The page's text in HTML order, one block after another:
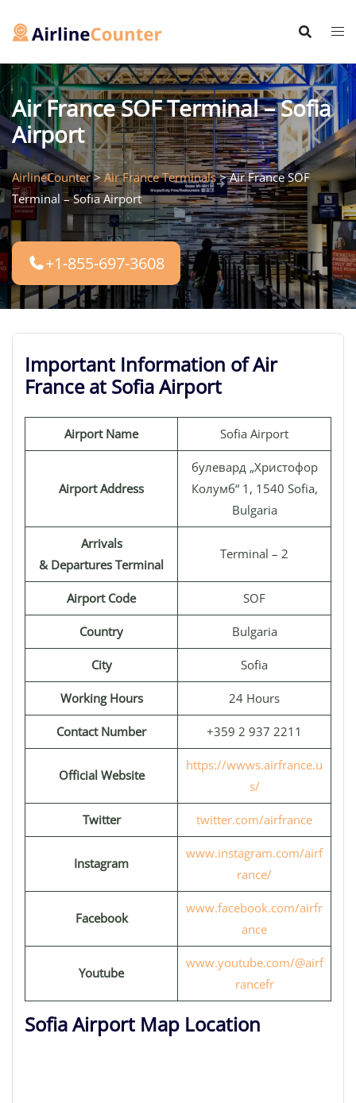
Air France SOF Terminal – Sofia
Airport
AirlineCounter>Air France Terminals>Air France SOF
Terminal – Sofia Airport
+1-855-697-3608
Important Information of Air
France at Sofia Airport
Airport Name Sofia Airport
Airport Address
булевард „Христофор
Колумб“ 1, 1540 Sofia,
Bulgaria
Arrivals
& Departures Terminal
Terminal – 2
Airport Code SOF
Country Bulgaria
City Sofia
Working Hours 24 Hours
Contact Number +359 2 937 2211
Official Website
https://wwws.airfrance.u
s/
Twitter twitter.com/airfrance
Instagram
www.instagram.com/airf
rance/
Facebook
www.facebook.com/airfr
ance
Youtube
www.youtube.com/@airf
rancefr
Sofia Airport Map Location